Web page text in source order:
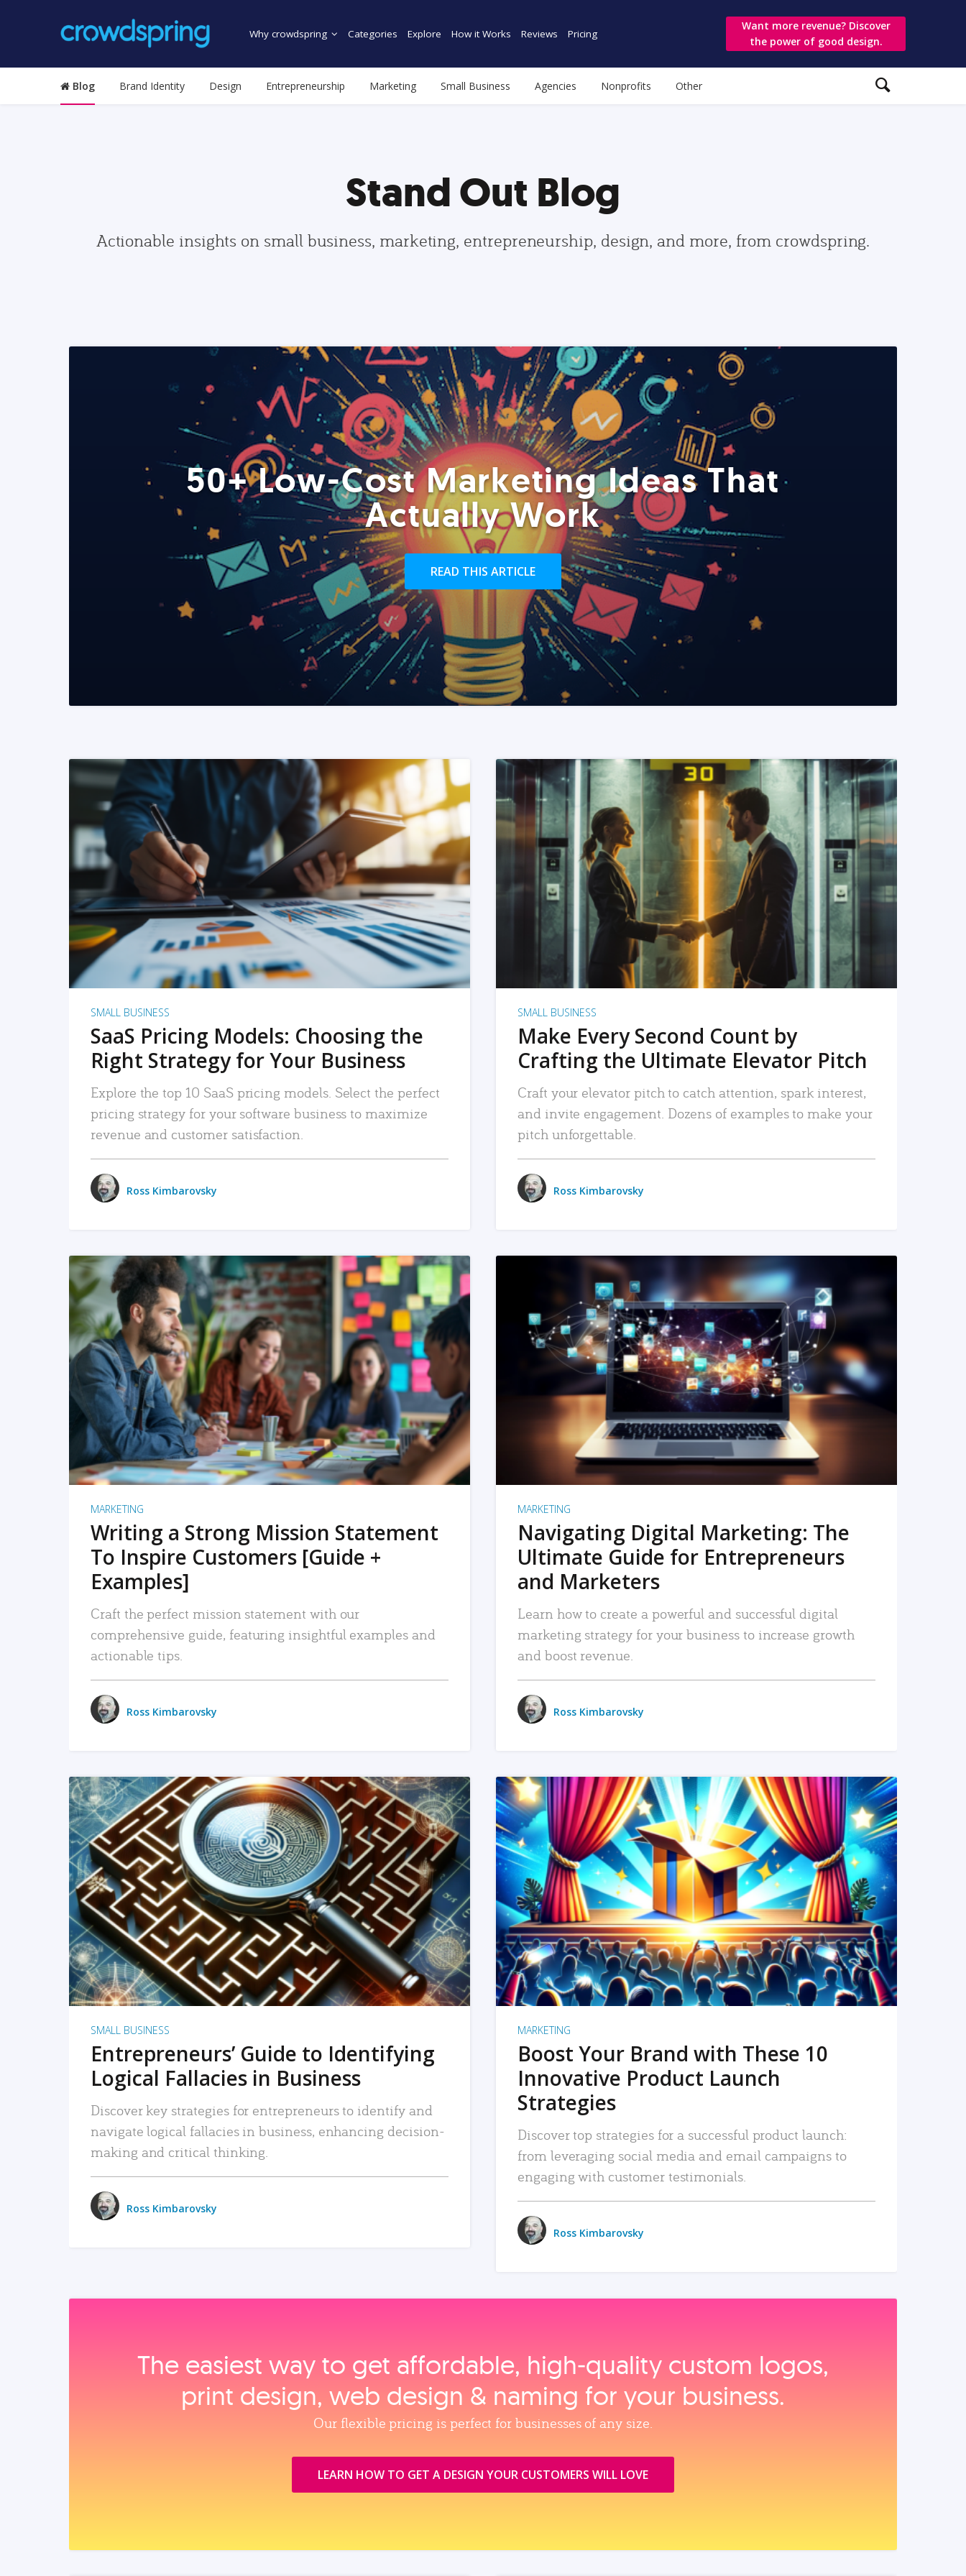
Why crowdspring Categories Explore How it Works Reviews Pricing
Want more revenue? Discover
the power of good design.
Blog Brand Identity Design Entrepreneurship Marketing Small Business Agencies Nonprofits Other
Stand Out Blog
Actionable insights on small business, marketing, entrepreneurship, design, and more, from crowdspring.
50+ Low-Cost Marketing Ideas That
Actually Work
READ THIS ARTICLE
READ MORE
SMALL BUSINESS
SaaS Pricing Models: Choosing the
Right Strategy for Your Business
Explore the top 10 SaaS pricing models. Select the perfect
pricing strategy for your software business to maximize
revenue and customer satisfaction.
Ross Kimbarovsky
READ MORE
SMALL BUSINESS
Make Every Second Count by
Crafting the Ultimate Elevator Pitch
Craft your elevator pitch to catch attention, spark interest,
and invite engagement. Dozens of examples to make your
pitch unforgettable.
Ross Kimbarovsky
READ MORE
MARKETING
Writing a Strong Mission Statement
To Inspire Customers [Guide +
Examples]
Craft the perfect mission statement with our
comprehensive guide, featuring insightful examples and
actionable tips.
Ross Kimbarovsky
READ MORE
MARKETING
Navigating Digital Marketing: The
Ultimate Guide for Entrepreneurs
and Marketers
Learn how to create a powerful and successful digital
marketing strategy for your business to increase growth
and boost revenue.
Ross Kimbarovsky
READ MORE
SMALL BUSINESS
Entrepreneurs’ Guide to Identifying
Logical Fallacies in Business
Discover key strategies for entrepreneurs to identify and
navigate logical fallacies in business, enhancing decision-
making and critical thinking.
Ross Kimbarovsky
READ MORE
MARKETING
Boost Your Brand with These 10
Innovative Product Launch
Strategies
Discover top strategies for a successful product launch:
from leveraging social media and email campaigns to
engaging with customer testimonials.
Ross Kimbarovsky
The easiest way to get affordable, high‑quality custom logos,
print design, web design & naming for your business.
Our flexible pricing is perfect for businesses of any size.
LEARN HOW TO GET A DESIGN YOUR CUSTOMERS WILL LOVE